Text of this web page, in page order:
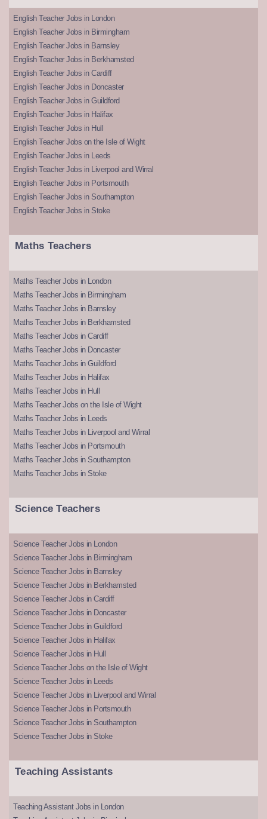
English Teacher Jobs in London
English Teacher Jobs in Birmingham
English Teacher Jobs in Barnsley
English Teacher Jobs in Berkhamsted
English Teacher Jobs in Cardiff
English Teacher Jobs in Doncaster
English Teacher Jobs in Guildford
English Teacher Jobs in Halifax
English Teacher Jobs in Hull
English Teacher Jobs on the Isle of Wight
English Teacher Jobs in Leeds
English Teacher Jobs in Liverpool and Wirral
English Teacher Jobs in Portsmouth
English Teacher Jobs in Southampton
English Teacher Jobs in Stoke
Maths Teachers
Maths Teacher Jobs in London
Maths Teacher Jobs in Birmingham
Maths Teacher Jobs in Barnsley
Maths Teacher Jobs in Berkhamsted
Maths Teacher Jobs in Cardiff
Maths Teacher Jobs in Doncaster
Maths Teacher Jobs in Guildford
Maths Teacher Jobs in Halifax
Maths Teacher Jobs in Hull
Maths Teacher Jobs on the Isle of Wight
Maths Teacher Jobs in Leeds
Maths Teacher Jobs in Liverpool and Wirral
Maths Teacher Jobs in Portsmouth
Maths Teacher Jobs in Southampton
Maths Teacher Jobs in Stoke
Science Teachers
Science Teacher Jobs in London
Science Teacher Jobs in Birmingham
Science Teacher Jobs in Barnsley
Science Teacher Jobs in Berkhamsted
Science Teacher Jobs in Cardiff
Science Teacher Jobs in Doncaster
Science Teacher Jobs in Guildford
Science Teacher Jobs in Halifax
Science Teacher Jobs in Hull
Science Teacher Jobs on the Isle of Wight
Science Teacher Jobs in Leeds
Science Teacher Jobs in Liverpool and Wirral
Science Teacher Jobs in Portsmouth
Science Teacher Jobs in Southampton
Science Teacher Jobs in Stoke
Teaching Assistants
Teaching Assistant Jobs in London